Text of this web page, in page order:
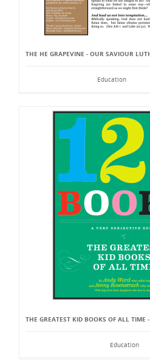
THE HE GRAPEVINE - OUR SAVIOUR
Education
THE GREATEST KID BOOKS OF ALL TIME
Education